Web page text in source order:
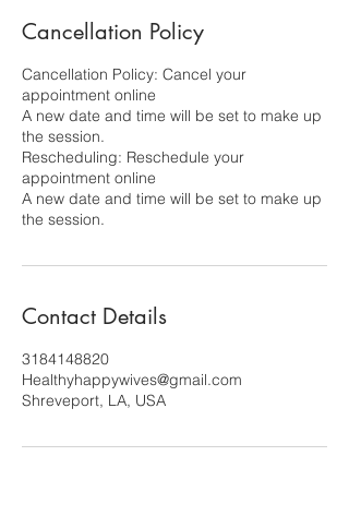
Cancellation Policy
Cancellation Policy: Cancel your
appointment online
A new date and time will be set to make up
the session.
Rescheduling: Reschedule your
appointment online
A new date and time will be set to make up
the session.
Contact Details
3184148820
Healthyhappywives@gmail.com
Shreveport, LA, USA